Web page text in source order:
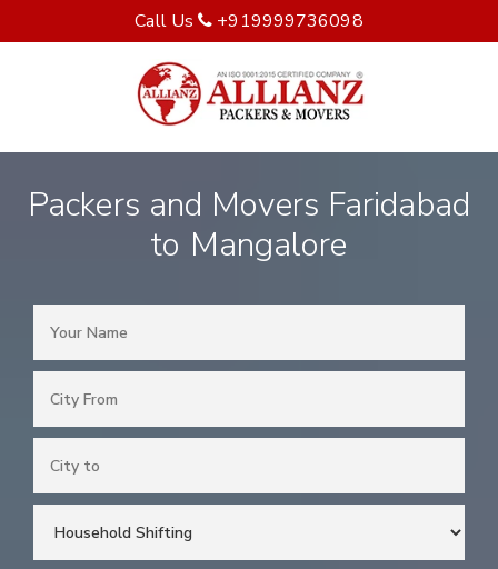
Call Us +919999736098
Packers and Movers Faridabad
to Mangalore